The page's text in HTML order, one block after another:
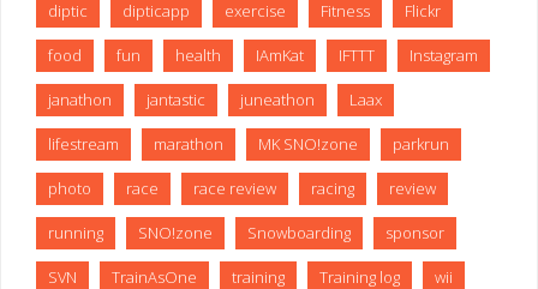
diptic dipticapp exercise Fitness Flickr
food fun health IAmKat IFTTT Instagram
janathon jantastic juneathon Laax
lifestream marathon MK SNO!zone parkrun
photo race race review racing review
running SNO!zone Snowboarding sponsor
SVN TrainAsOne training Training log wii